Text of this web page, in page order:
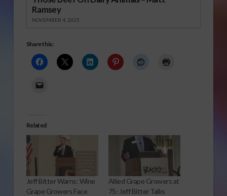
Ramsey
NOVEMBER 4, 2025
Share this:
Related
Jeff Bitter Warns: Wine
Grape Growers Face
Allied Grape Growers at
75: Jeff Bitter Talks